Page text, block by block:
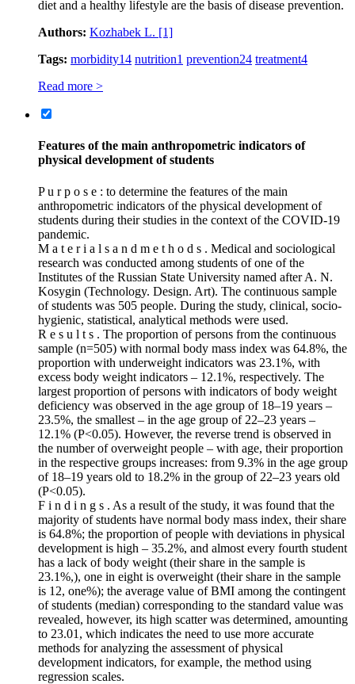
diet and a healthy lifestyle are the basis of disease prevention.
Authors: Kozhabek L. [1]
Tags: morbidity14 nutrition1 prevention24 treatment4
Read more >
Features of the main anthropometric indicators of
physical development of students
P u r p o s e : to determine the features of the main
anthropometric indicators of the physical development of
students during their studies in the context of the COVID‑19
pandemic.
M a t e r i a l s a n d m e t h o d s . Medical and sociological
research was conducted among students of one of the
Institutes of the Russian State University named after A. N.
Kosygin (Technology. Design. Art). The continuous sample
of students was 505 people. During the study, clinical, socio-
hygienic, statistical, analytical methods were used.
R e s u l t s . The proportion of persons from the continuous
sample (n=505) with normal body mass index was 64.8%, the
proportion with underweight indicators was 23.1%, with
excess body weight indicators – 12.1%, respectively. The
largest proportion of persons with indicators of body weight
deficiency was observed in the age group of 18–19 years –
23.5%, the smallest – in the age group of 22–23 years –
12.1% (Р˂0.05). However, the reverse trend is observed in
the number of overweight people – with age, their proportion
in the respective groups increases: from 9.3% in the age group
of 18–19 years old to 18.2% in the group of 22–23 years old
(Р˂0.05).
F i n d i n g s . As a result of the study, it was found that the
majority of students have normal body mass index, their share
is 64.8%; the proportion of people with deviations in physical
development is high – 35.2%, and almost every fourth student
has a lack of body weight (their share in the sample is
23.1%,), one in eight is overweight (their share in the sample
is 12, one%); the average value of BMI among the contingent
of students (median) corresponding to the standard value was
revealed, however, its high scatter was determined, amounting
to 23.01, which indicates the need to use more accurate
methods for analyzing the assessment of physical
development indicators, for example, the method using
regression scales.